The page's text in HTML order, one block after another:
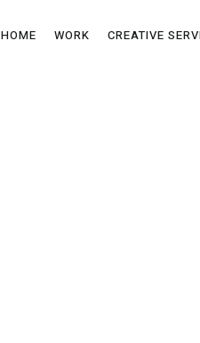
HOME WORK CREATIVE